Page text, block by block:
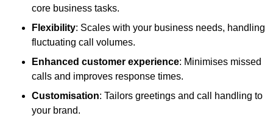
core business tasks.
Flexibility: Scales with your business needs, handling
fluctuating call volumes.
Enhanced customer experience: Minimises missed
calls and improves response times.
Customisation: Tailors greetings and call handling to
your brand.